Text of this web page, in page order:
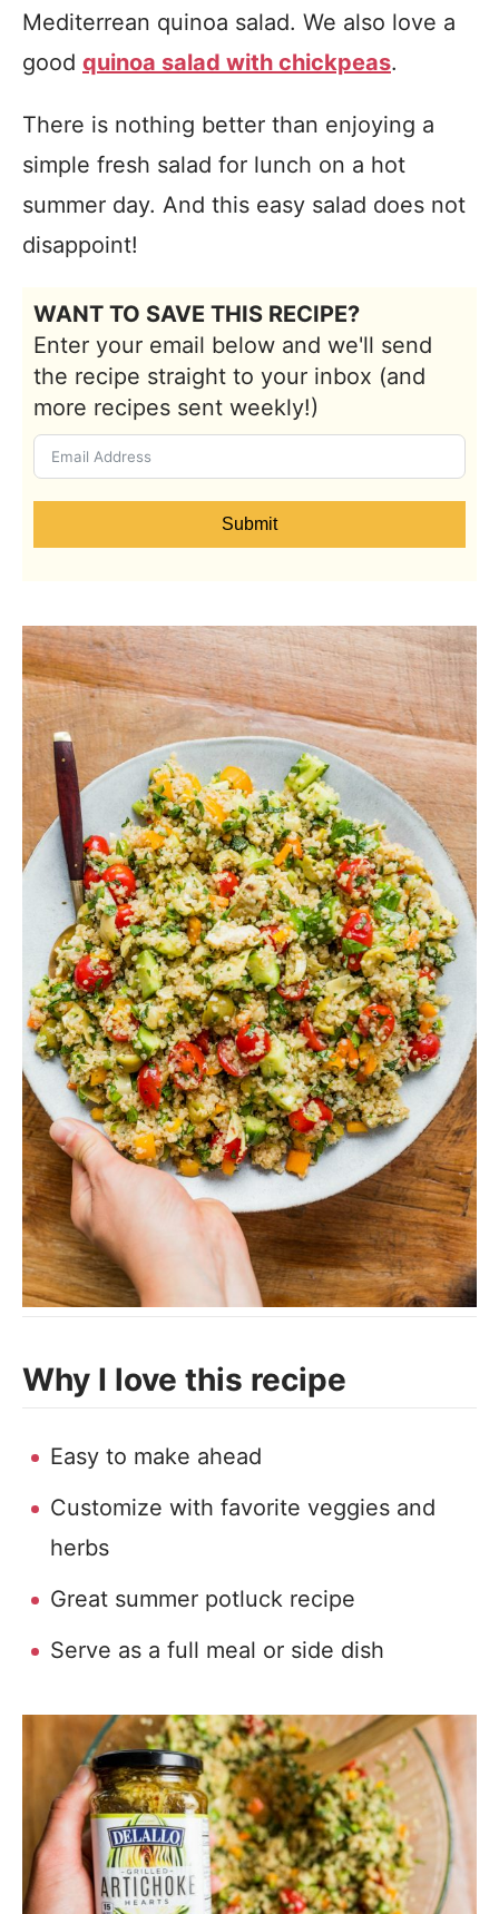
Mediterrean quinoa salad. We also love a
good quinoa salad with chickpeas.
There is nothing better than enjoying a
simple fresh salad for lunch on a hot
summer day. And this easy salad does not
disappoint!
WANT TO SAVE THIS RECIPE?
Enter your email below and we'll send
the recipe straight to your inbox (and
more recipes sent weekly!)
Submit
Why I love this recipe
Easy to make ahead
Customize with favorite veggies and
herbs
Great summer potluck recipe
Serve as a full meal or side dish